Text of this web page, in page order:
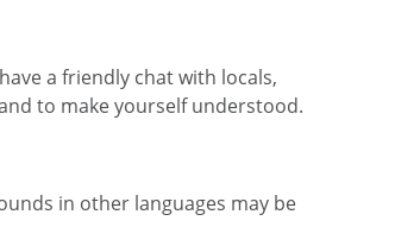
a friendly chat with locals,
to make yourself understood.
in other languages may be